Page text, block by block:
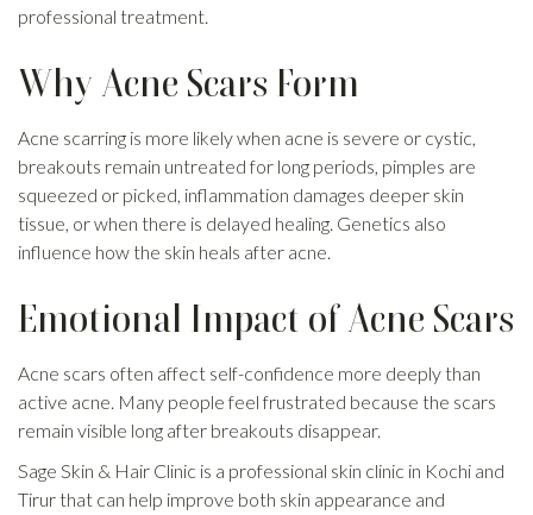
professional treatment.
Why Acne Scars Form
Acne scarring is more likely when acne is severe or cystic,
breakouts remain untreated for long periods, pimples are
squeezed or picked, inflammation damages deeper skin
tissue, or when there is delayed healing. Genetics also
influence how the skin heals after acne.
Emotional Impact of Acne Scars
Acne scars often affect self-confidence more deeply than
active acne. Many people feel frustrated because the scars
remain visible long after breakouts disappear.
Sage Skin & Hair Clinic is a professional skin clinic in Kochi and
Tirur that can help improve both skin appearance and